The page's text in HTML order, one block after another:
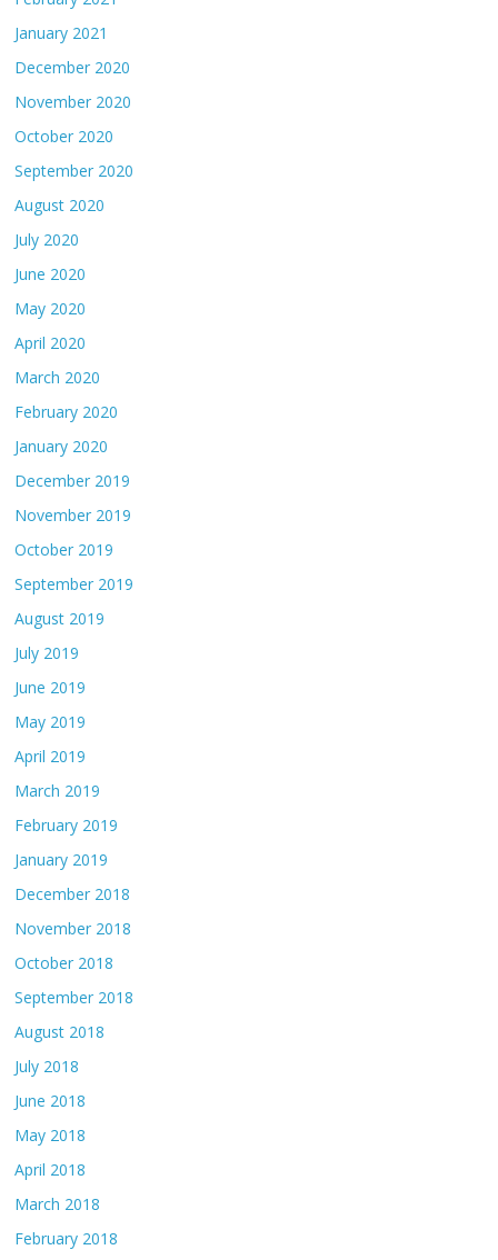
January 2021
December 2020
November 2020
October 2020
September 2020
August 2020
July 2020
June 2020
May 2020
April 2020
March 2020
February 2020
January 2020
December 2019
November 2019
October 2019
September 2019
August 2019
July 2019
June 2019
May 2019
April 2019
March 2019
February 2019
January 2019
December 2018
November 2018
October 2018
September 2018
August 2018
July 2018
June 2018
May 2018
April 2018
March 2018
February 2018